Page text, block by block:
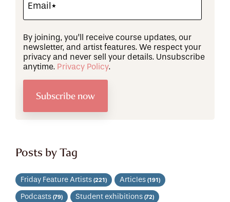
By joining, you’ll receive course updates, our
newsletter, and artist features. We respect your
privacy and never sell your details. Unsubscribe
anytime. Privacy Policy.
Posts by Tag
Friday Feature Artists (221) Articles (191)
Podcasts (79) Student exhibitions (72)